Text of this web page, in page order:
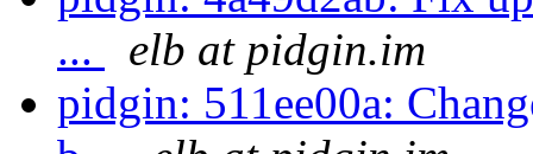
...
elb at pidgin.im
pidgin: 511ee00a: